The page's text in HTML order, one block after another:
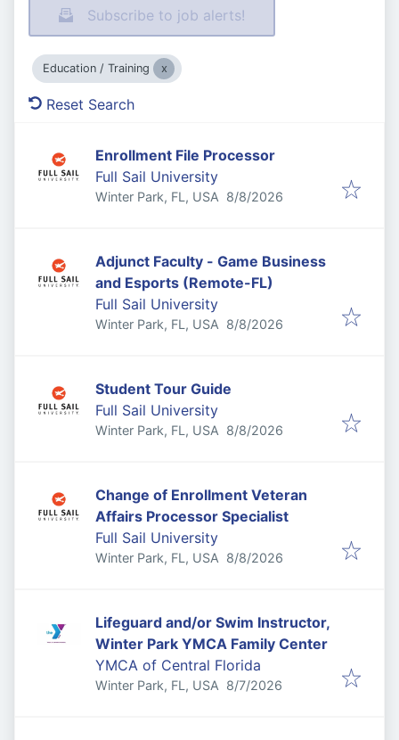
Subscribe to job alerts!
Education / Training
Reset Search
Enrollment File Processor
Full Sail University
Winter Park, FL, USA Published
8/8/2026
Adjunct Faculty - Game Business
and Esports (Remote-FL)
Full Sail University
Winter Park, FL, USA Published
8/8/2026
Student Tour Guide
Full Sail University
Winter Park, FL, USA Published
8/8/2026
Change of Enrollment Veteran
Affairs Processor Specialist
Full Sail University
Winter Park, FL, USA Published
8/8/2026
Lifeguard and/or Swim Instructor,
Winter Park YMCA Family Center
YMCA of Central Florida
Winter Park, FL, USA Published
8/7/2026